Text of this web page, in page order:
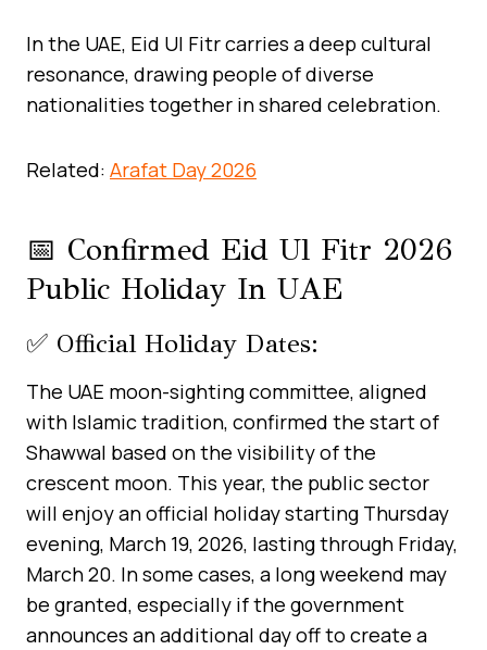
In the UAE, Eid Ul Fitr carries a deep cultural
resonance, drawing people of diverse
nationalities together in shared celebration.
Related: Arafat Day 2026
📅 Confirmed Eid Ul Fitr 2026
Public Holiday In UAE
✅ Official Holiday Dates:
The UAE moon-sighting committee, aligned
with Islamic tradition, confirmed the start of
Shawwal based on the visibility of the
crescent moon. This year, the public sector
will enjoy an official holiday starting Thursday
evening, March 19, 2026, lasting through Friday,
March 20. In some cases, a long weekend may
be granted, especially if the government
announces an additional day off to create a